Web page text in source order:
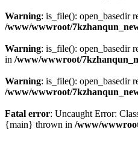
Warning: is_file(): open_basedir
/www/wwwroot/
Warning: is_file(): open_basedir
in /www/wwwroot/
Warning: is_file(): open_basedir
/www/wwwroot/
Fatal error: Uncaught Error:
{main} thrown in /www/